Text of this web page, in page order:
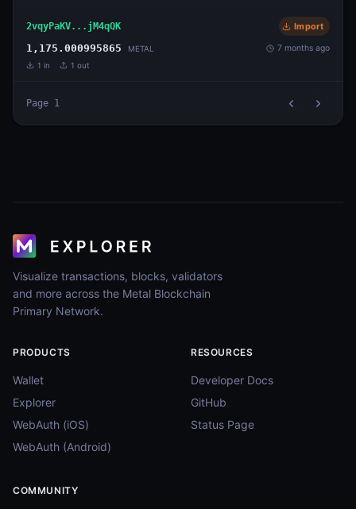
2vqyPaKV...jM4qQK Import
1,175.000995865 METAL 7 months ago
1 in 1 out
Page 1
Visualize transactions, blocks, validators
and more across the Metal Blockchain
Primary Network.
PRODUCTS
Wallet
Explorer
WebAuth (iOS)
WebAuth (Android)
RESOURCES
Developer Docs
GitHub
Status Page
COMMUNITY